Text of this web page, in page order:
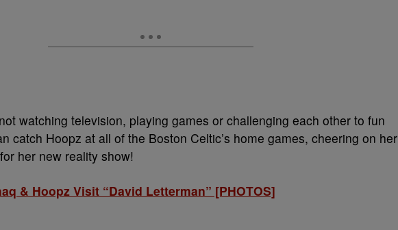
watching television, playing games or challenging each other to fun
catch Hoopz at all of the Boston Celtic’s home games, cheering on her
her new reality show!
& Hoopz Visit “David Letterman” [PHOTOS]